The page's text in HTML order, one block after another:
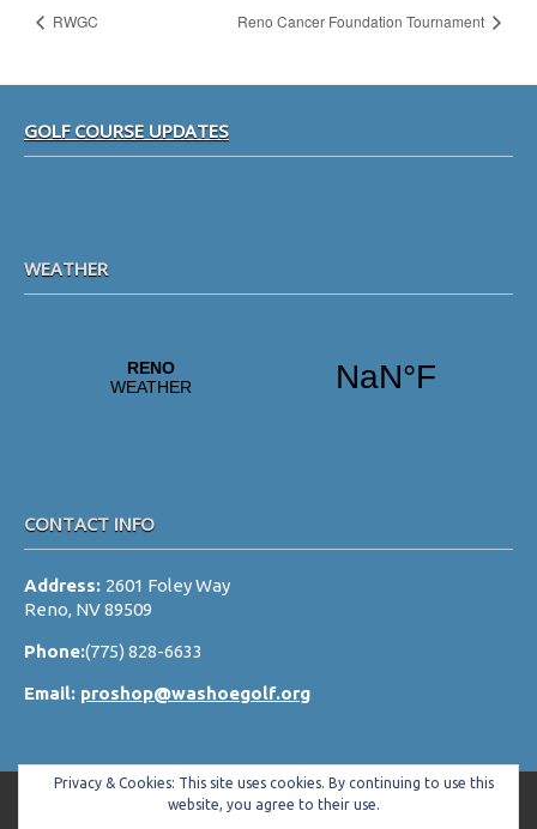
RWGC Reno Cancer Foundation Tournament
GOLF COURSE UPDATES
WEATHER
CONTACT INFO
Address: 2601 Foley Way
Reno, NV 89509
Phone:(775) 828-6633
Email: proshop@washoegolf.org
Privacy & Cookies: This site uses cookies. By continuing to use this
website, you agree to their use.